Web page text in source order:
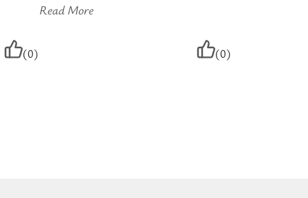
(0)
Read More
(0)